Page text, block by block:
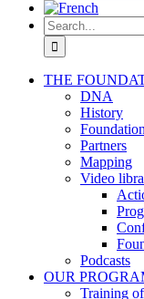
Search
for:
THE
DNA
History
Partners
Mapping
Video
Podcasts
OUR
Training